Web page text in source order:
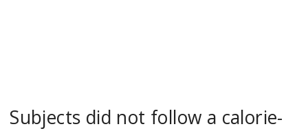
Subjects did not follow a calorie-